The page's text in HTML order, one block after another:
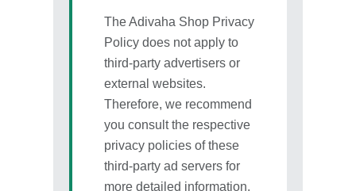
The Adivaha Shop Privacy
Policy does not apply to
third-party advertisers or
external websites.
Therefore, we recommend
you consult the respective
privacy policies of these
third-party ad servers for
more detailed information.